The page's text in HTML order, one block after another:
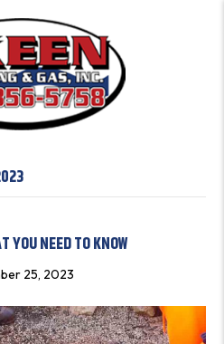
YOU NEED TO KNOW
25, 2023